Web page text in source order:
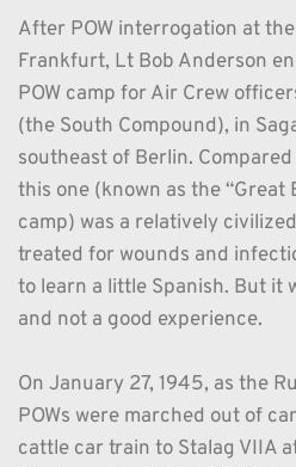
After POW interrogation at
Frankfurt, Lt Bob Anderson
POW camp for Air Crew
(the South Compound), in
southeast of Berlin.
this one (known as the “Great
camp) was a relatively
treated for wounds and
to learn a little Spanish. But it
and not a good experience.
On January 27, 1945, as the
POWs were marched out of
cattle car train to Stalag VIIA